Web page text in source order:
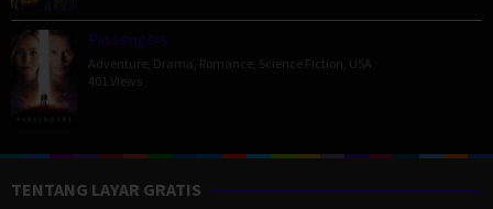
Passengers
Adventure Drama Romance Science Fiction USA
401 Views
TENTANG LAYAR GRATIS